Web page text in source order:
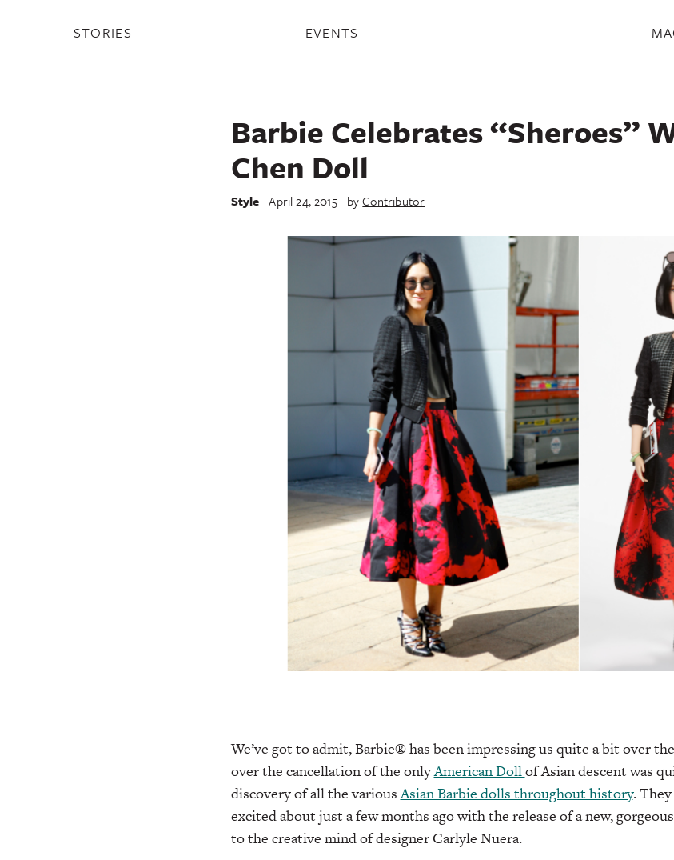
STORIES EVENTS
Barbie Celebrates “Sheroes”
Chen Doll
Style April 24, 2015 byContributor
We’ve got to admit, Barbie® has been impressing us quite a bit over
over the cancellation of the onlyAmerican Dollof Asian descent was
discovery of all the variousAsian Barbie dolls throughout history.
excited about just a few months ago with the release of a new, gorgeous
to the creative mind of designer Carlyle Nuera.